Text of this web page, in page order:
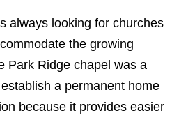
always looking for churches
the growing
Park Ridge chapel was a
establish a permanent home
because it provides easier